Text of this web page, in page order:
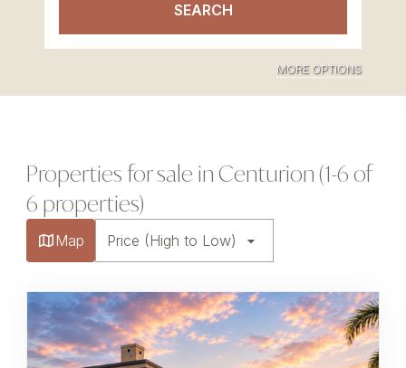
SEARCH
MORE OPTIONS
Properties for sale in Centurion (1-6 of
6 properties)
Map Price (High to Low)